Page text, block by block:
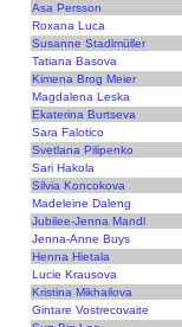
Asa Persson
Roxana Luca
Susanne Stadlmüller
Tatiana Basova
Kimena Brog Meier
Magdalena Leska
Ekaterina Burtseva
Sara Falotico
Svetlana Pilipenko
Sari Hakola
Silvia Koncokova
Madeleine Daleng
Jubilee-Jenna Mandl
Jenna-Anne Buys
Henna Hietala
Lucie Krausova
Kristina Mikhailova
Gintare Vostrecovaite